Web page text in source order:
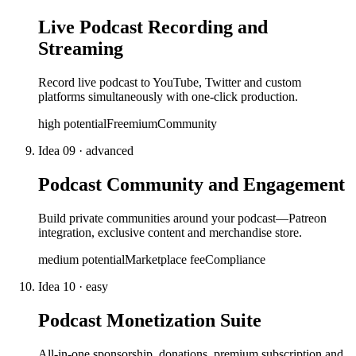
Live Podcast Recording and
Streaming
Record live podcast to YouTube, Twitter and custom
platforms simultaneously with one-click production.
high potentialFreemiumCommunity
Idea 09 · advanced
Podcast Community and Engagement
Build private communities around your podcast—Patreon
integration, exclusive content and merchandise store.
medium potentialMarketplace feeCompliance
Idea 10 · easy
Podcast Monetization Suite